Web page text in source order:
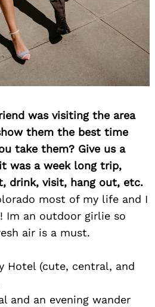
was visiting the area
them the best time
take them? Give us a
was a week long trip,
drink, visit, hang out, etc.
most of my life and I
Im an outdoor girlie so
air is a must.
Hotel (cute, central, and
and an evening wander